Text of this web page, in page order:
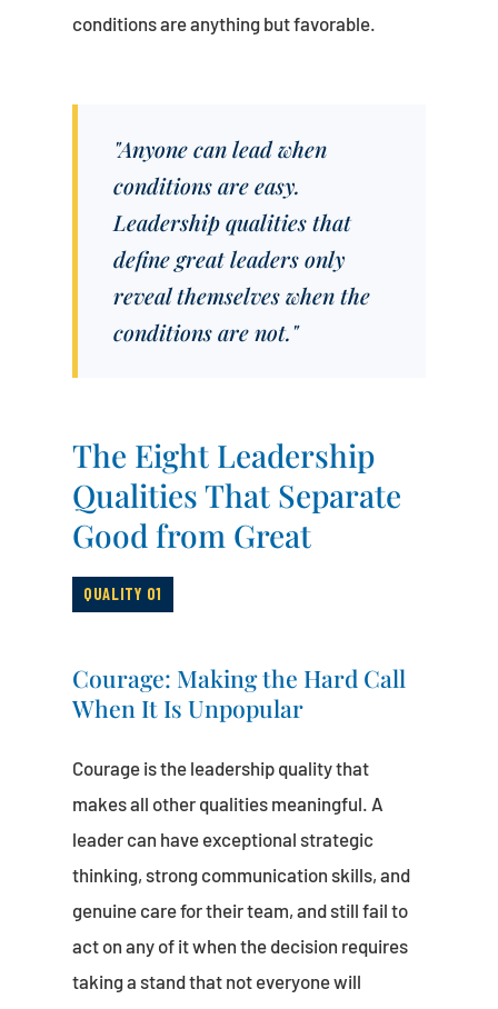
conditions are anything but favorable.
"Anyone can lead when
conditions are easy.
Leadership qualities that
define great leaders only
reveal themselves when the
conditions are not."
The Eight Leadership
Qualities That Separate
Good from Great
QUALITY 01
Courage: Making the Hard Call
When It Is Unpopular
Courage is the leadership quality that
makes all other qualities meaningful. A
leader can have exceptional strategic
thinking, strong communication skills, and
genuine care for their team, and still fail to
act on any of it when the decision requires
taking a stand that not everyone will